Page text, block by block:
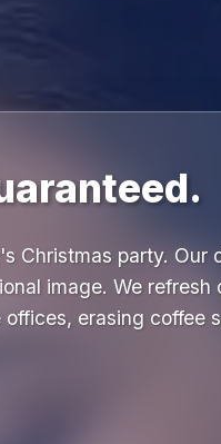
Christmas party. Our
image. We refresh
erasing coffee